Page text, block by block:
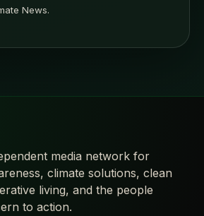
News.
media network for
climate solutions, clean
living, and the people
to action.